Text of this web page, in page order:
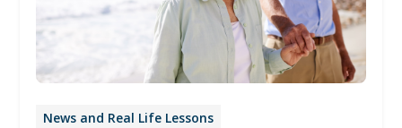
News and Real Life Lessons